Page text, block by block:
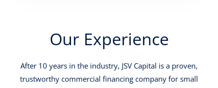
Our Experience
After 10 years in the industry, JSV Capital is a proven,
trustworthy commercial financing company for small